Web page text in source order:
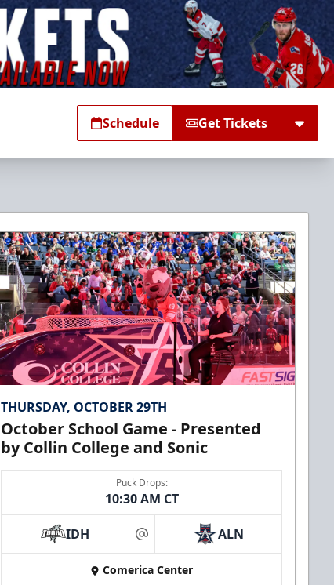
Schedule Get Tickets
THURSDAY, OCTOBER 29TH
October School Game - Presented
by Collin College and Sonic
Puck Drops:
10:30 AM CT
IDH at ALN
Comerica Center